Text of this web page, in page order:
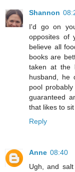
Shannon
I'd go on
opposites of
believe all
books are
taken at the
husband, he
pool
guaranteed
that likes to
Reply
Anne 08:40
Ugh, and